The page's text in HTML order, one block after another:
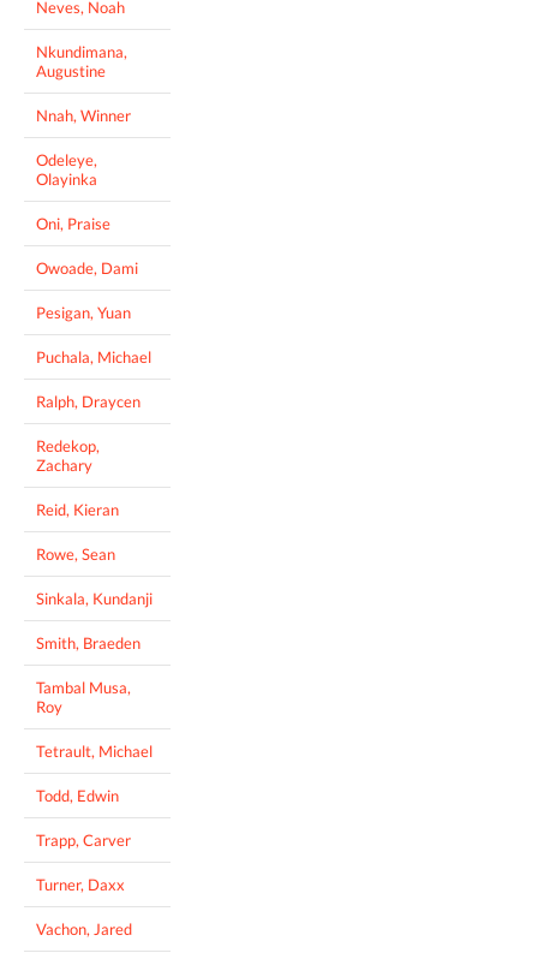
Neves, Noah
Nkundimana,
Augustine
Nnah, Winner
Odeleye,
Olayinka
Oni, Praise
Owoade, Dami
Pesigan, Yuan
Puchala, Michael
Ralph, Draycen
Redekop,
Zachary
Reid, Kieran
Rowe, Sean
Sinkala, Kundanji
Smith, Braeden
Tambal Musa,
Roy
Tetrault, Michael
Todd, Edwin
Trapp, Carver
Turner, Daxx
Vachon, Jared